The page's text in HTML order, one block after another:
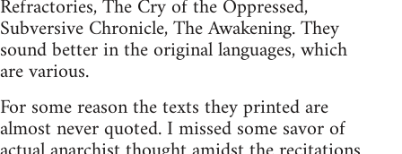
Refractories, The Cry of the Oppressed,
Subversive Chronicle, The Awakening. They
sound better in the original languages, which
are various.
For some reason the texts they printed are
almost never quoted. I missed some savor of